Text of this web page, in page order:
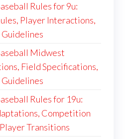
Rules for 9u:
Player Interactions,
Midwest
Field Specifications,
Rules for 19u:
Competition
Transitions